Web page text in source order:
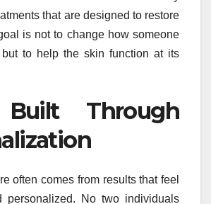
that are designed to restore
is not to change how someone
but to help the skin function at its
Through
often comes from results that feel
personalized. No two individuals